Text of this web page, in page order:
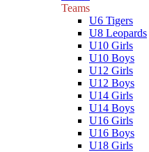
Teams
U6 Tigers
U8 Leopards
U10 Girls
U10 Boys
U12 Girls
U12 Boys
U14 Girls
U14 Boys
U16 Girls
U16 Boys
U18 Girls